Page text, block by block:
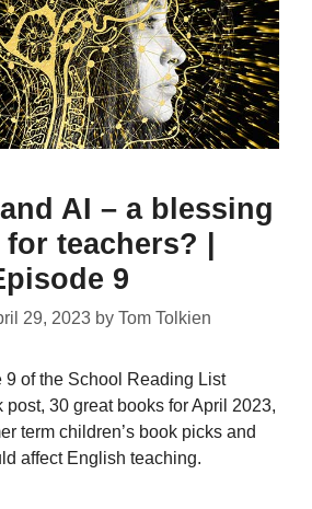
AI – a blessing
teachers? |
9
29, 2023 by Tom Tolkien
9 of the School Reading List
post, 30 great books for April 2023,
term children’s book picks and
affect English teaching.